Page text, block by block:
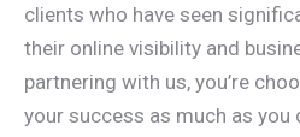
clients who have seen
their online visibility and
partnering with us, you’re
your success as much as you